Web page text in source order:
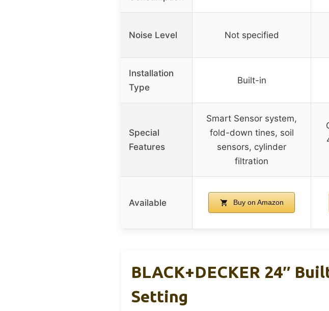
Noise Level Not specified
Installation
Type
Built-in
Special
Features
Smart Sensor system,
fold-down tines, soil
sensors, cylinder
filtration
Available Buy on Amazon
BLACK+DECKER 24″
Setting